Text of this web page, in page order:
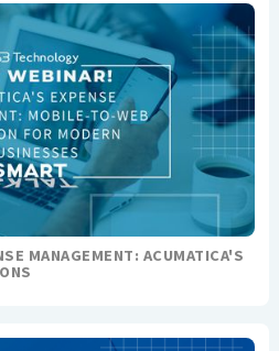
MANAGEMENT: ACUMATICA'S